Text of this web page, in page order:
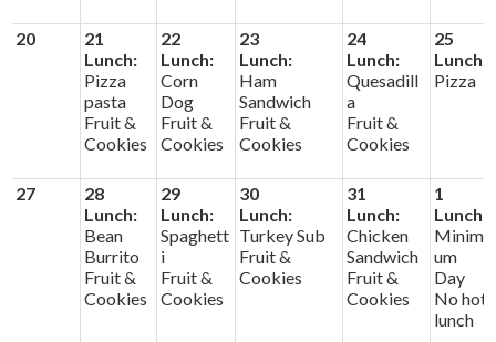
20
21
Lunch:
Pizza
pasta
Fruit &
Cookies
22
Lunch:
Corn
Dog
Fruit &
Cookies
23
Lunch:
Ham
Sandwich
Fruit &
Cookies
24
Lunch:
Quesadill
a
Fruit &
Cookies
25
Lunch:
Pizza
27
28
Lunch:
Bean
Burrito
Fruit &
Cookies
29
Lunch:
Spaghett
i
Fruit &
Cookies
30
Lunch:
Turkey Sub
Fruit &
Cookies
31
Lunch:
Chicken
Sandwich
Fruit &
Cookies
1
Lunch:
Minim
um
Day
No hot
lunch